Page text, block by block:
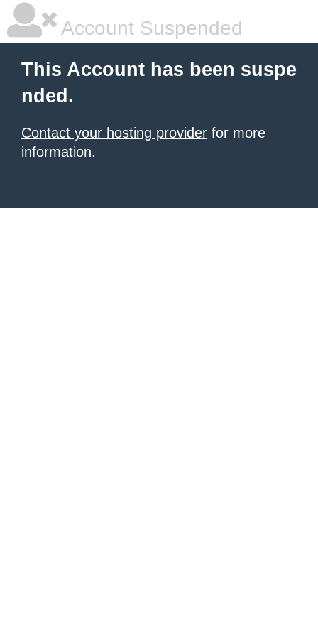
Account Suspended
This Account has been suspe
nded.
Contact your hosting provider for more
information.